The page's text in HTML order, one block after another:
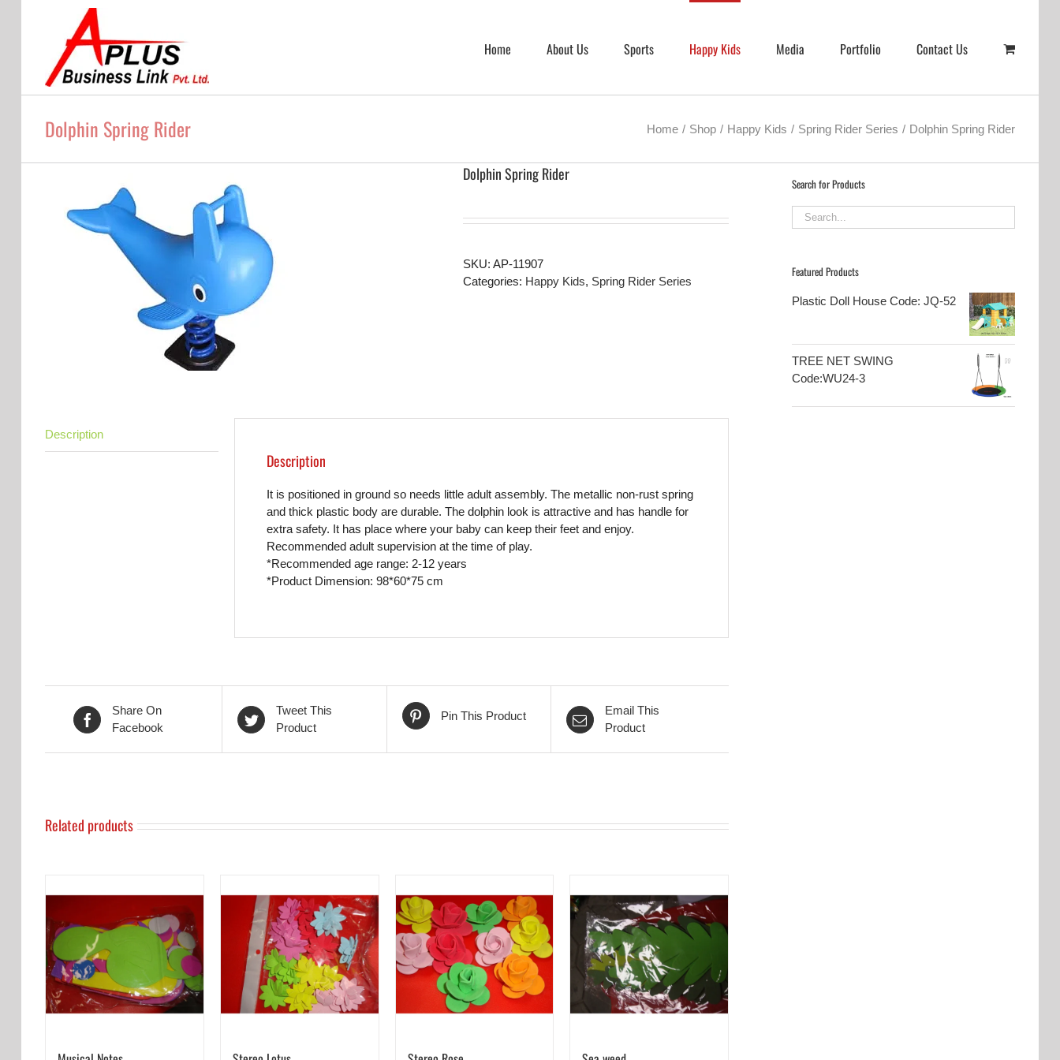
Home About Us Sports Happy Kids Media Portfolio Contact Us
Dolphin Spring Rider Home Shop Happy Kids Spring Rider Series Dolphin Spring Rider
Dolphin Spring Rider
SKU: AP-11907
Categories: Happy Kids, Spring Rider Series
Description
Description
It is positioned in ground so needs little adult assembly. The metallic non-rust spring
and thick plastic body are durable. The dolphin look is attractive and has handle for
extra safety. It has place where your baby can keep their feet and enjoy.
Recommended adult supervision at the time of play.
*Recommended age range: 2-12 years
*Product Dimension: 98*60*75 cm
Share On
Facebook
Tweet This
Product
Pin This Product
Email This
Product
Related products
Search for Products
Featured Products
Plastic Doll House Code: JQ-52
TREE NET SWING
Code:WU24-3